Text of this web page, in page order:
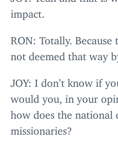
impact.
RON: Totally.
not deemed that way
JOY: I don’t know if
would you, in your
how does the national
missionaries?